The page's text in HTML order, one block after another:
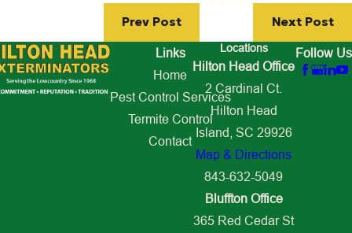
Prev Post Next Post
Links
Home
Pest Control Services
Termite Control
Contact
Locations
Hilton Head Office
2 Cardinal Ct.
Hilton Head
Island, SC 29926
Map & Directions
843-632-5049
Bluffton Office
365 Red Cedar St
Follow Us